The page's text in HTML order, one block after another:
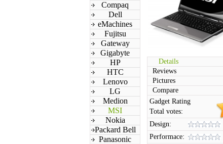
Compaq
Dell
eMachines
Fujitsu
Gateway
Gigabyte
HP
HTC
Lenovo
LG
Medion
MSI
Nokia
Packard Bell
Panasonic
Details
Reviews
Pictures
Compare
Gadget Rating
Total votes:
Design:
Performace: